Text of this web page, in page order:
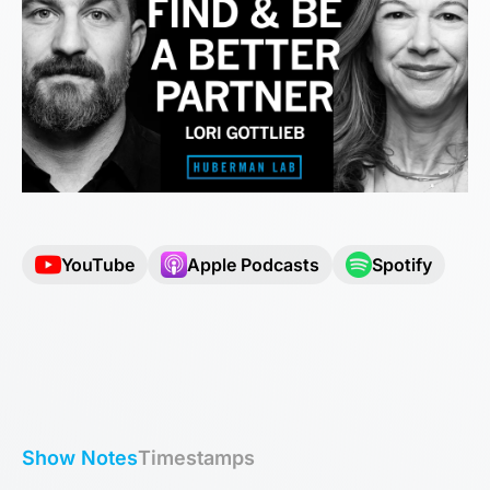
YouTube Apple Podcasts Spotify
Show NotesTimestamps